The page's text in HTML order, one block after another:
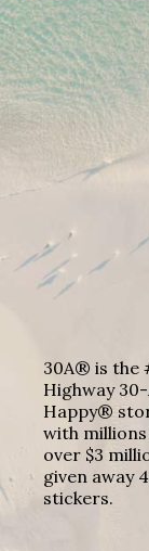
30A® is the
Highway 30-
Happy®
with
over $3
given away
stickers.